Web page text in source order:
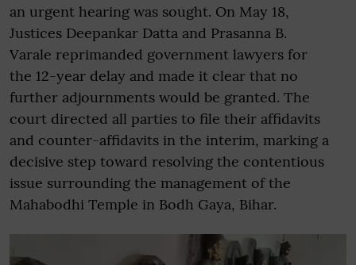
an urgent hearing was sought. On May 18,
Justices Deepankar Datta and Prasanna B.
Varale reprimanded government lawyers for
the 12-year delay and made it clear that no
further adjournments would be granted. The
court directed all parties to file their affidavits
and counter-affidavits in the interim, marking a
decisive step toward resolving the contentious
issue surrounding the management of the
Mahabodhi Temple in Bodh Gaya, Bihar.